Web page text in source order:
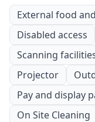
External food
Disabled access
Scanning
Projector
Pay and display
On Site Cleaning